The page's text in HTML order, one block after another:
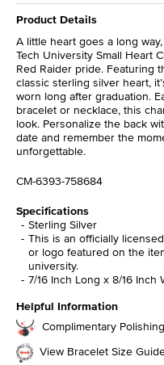
Product Details
A little heart goes a long
Tech University Small Heart
Red Raider pride. Featuring
classic sterling silver heart,
worn long after graduation.
bracelet or necklace, this
look. Personalize the back
date and remember the
unforgettable.
CM-6393-758684
Specifications
Sterling Silver
This is an officially
or logo featured on the
university.
7/16 Inch Long x 8/16 Inch
Helpful Information
Complimentary
View Bracelet Size